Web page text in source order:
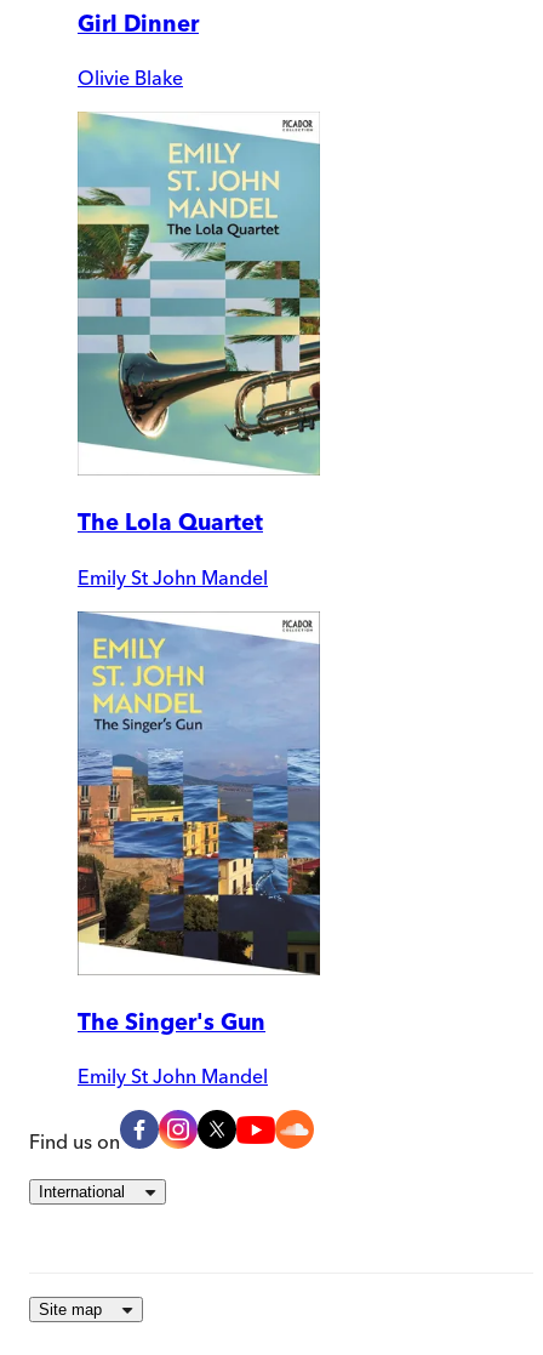
Girl Dinner
Olivie Blake
The Lola Quartet
Emily St John Mandel
The Singer's Gun
Emily St John Mandel
Find us on
International
Site map